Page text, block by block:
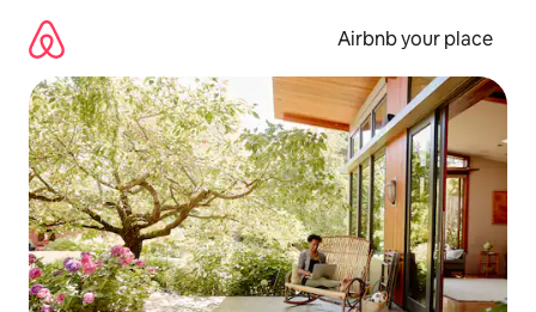
content
Airbnb your place